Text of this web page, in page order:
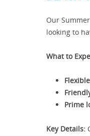
Our
looking to
What to
Prime
Key Details: